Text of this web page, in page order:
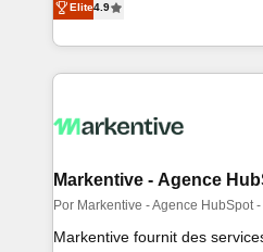
Operating System (GTM OS)
and engineer a portal that
velocity. 🚀 GTM Strategy & Alignment Workshops &
your ICP, Math, and Story to
Zero-technical-debt setup
our 7 HubSpot Accreditations. AI-Powered RevOps:
Breeze AI, custom AI agents,
Elite4.9
Markentive - Agence
Por Markentive - Agence HubSpot -
Markentive fournit des